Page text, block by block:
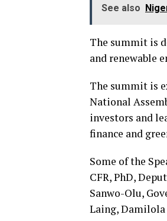
See also
The summit is
and renewable
The summit is
National
investors and
finance and
Some of the
CFR, PhD,
Sanwo-Olu,
Laing, Damilola